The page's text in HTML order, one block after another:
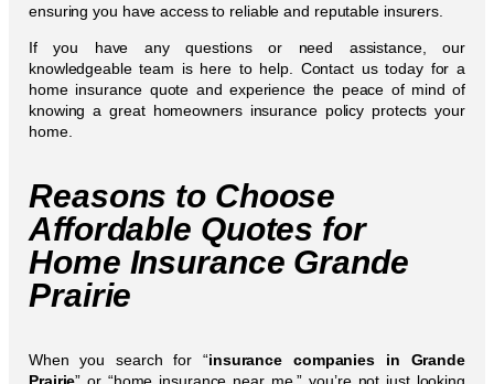
ensuring you have access to reliable and reputable insurers.
If you have any questions or need assistance, our
knowledgeable team is here to help. Contact us today for a
home insurance quote and experience the peace of mind of
knowing a great homeowners insurance policy protects your
home.
Reasons to Choose
Affordable Quotes for
Home Insurance Grande
Prairie
When you search for “insurance companies in Grande
Prairie” or “home insurance near me,” you’re not just looking